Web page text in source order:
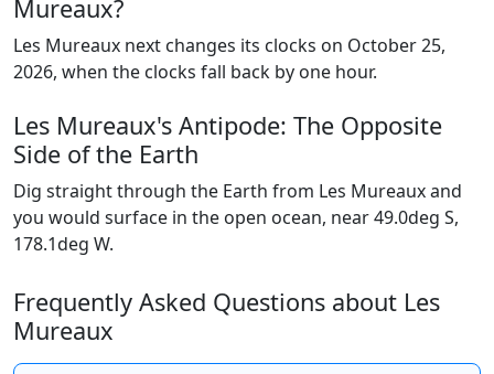
Mureaux?
Les Mureaux next changes its clocks on October 25,
2026, when the clocks fall back by one hour.
Les Mureaux's Antipode: The Opposite
Side of the Earth
Dig straight through the Earth from Les Mureaux and
you would surface in the open ocean, near 49.0deg S,
178.1deg W.
Frequently Asked Questions about Les
Mureaux